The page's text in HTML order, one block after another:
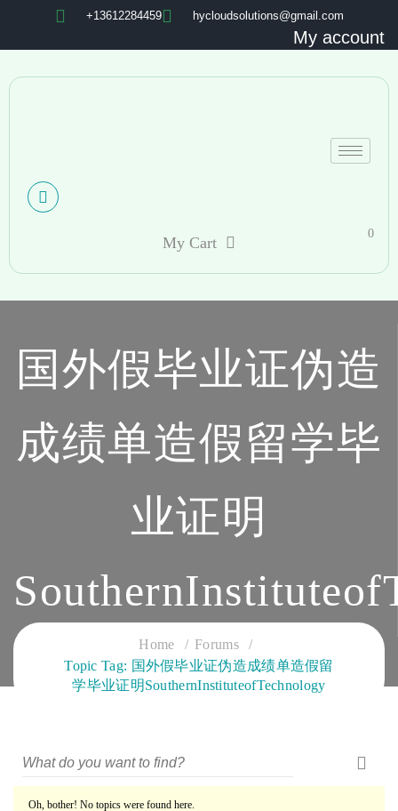
+13612284459 hycloudsolutions@gmail.com
My account
My Cart
0
国外假毕业证伪造
成绩单造假留学毕
业证明
CLOUD SERVICES TRAINING
Home
Forums
Topic Tag: 国外假毕业证伪造成绩单造假留
学毕业证明SouthernInstituteofTechnology
Oh, bother! No topics were found here.